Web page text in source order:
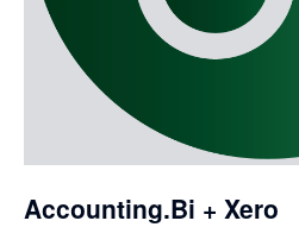
dialog
Accounting.Bi + Xero